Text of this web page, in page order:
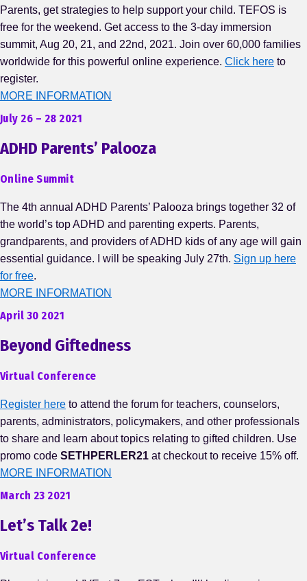
Parents, get strategies to help support your child. TEFOS is
free for the weekend. Get access to the 3-day immersion
summit, Aug 20, 21, and 22nd, 2021. Join over 60,000 families
worldwide for this powerful online experience. Click here to
register.
MORE INFORMATION
July 26 – 28 2021
ADHD Parents’ Palooza
Online Summit
The 4th annual ADHD Parents’ Palooza brings together 32 of
the world’s top ADHD and parenting experts. Parents,
grandparents, and providers of ADHD kids of any age will gain
essential guidance. I will be speaking July 27th. Sign up here
for free.
MORE INFORMATION
April 30 2021
Beyond Giftedness
Virtual Conference
Register here to attend the forum for teachers, counselors,
parents, administrators, policymakers, and other professionals
to share and learn about topics relating to gifted children. Use
promo code SETHPERLER21 at checkout to receive 15% off.
MORE INFORMATION
March 23 2021
Let’s Talk 2e!
Virtual Conference